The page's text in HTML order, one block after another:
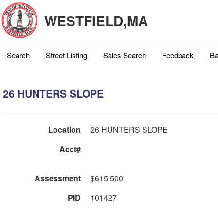
WESTFIELD,MA
Search Street Listing Sales Search Feedback
26 HUNTERS SLOPE
Location
26 HUNTERS SLOPE
Acct#
Assessment
$615,500
PID
101427